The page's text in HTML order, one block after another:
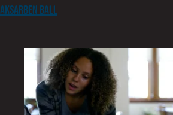
Aksarben Ball